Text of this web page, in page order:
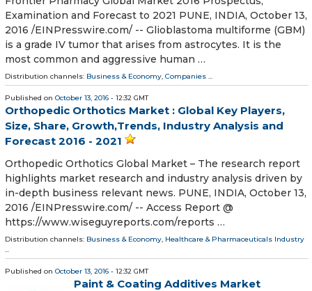
Examination and Forecast to 2021 PUNE, INDIA, October 13,
2016 /EINPresswire.com/ -- Glioblastoma multiforme (GBM)
is a grade IV tumor that arises from astrocytes. It is the
most common and aggressive human …
Distribution channels: Business & Economy, Companies ...
Published on October 13, 2016 - 12:32 GMT
Orthopedic Orthotics Market : Global Key Players,
Size, Share, Growth,Trends, Industry Analysis and
Forecast 2016 - 2021
Orthopedic Orthotics Global Market – The research report
highlights market research and industry analysis driven by
in-depth business relevant news. PUNE, INDIA, October 13,
2016 /EINPresswire.com/ -- Access Report @
https://www.wiseguyreports.com/reports …
Distribution channels: Business & Economy, Healthcare & Pharmaceuticals Industry
...
Published on October 13, 2016 - 12:32 GMT
Paint & Coating Additives Market